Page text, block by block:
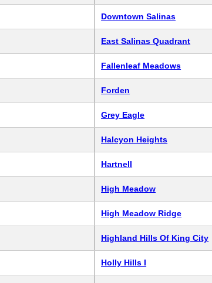
Downtown Salinas
East Salinas Quadrant
Fallenleaf Meadows
Forden
Grey Eagle
Halcyon Heights
Hartnell
High Meadow
High Meadow Ridge
Highland Hills Of King City
Holly Hills I